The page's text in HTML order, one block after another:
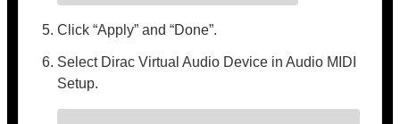
Click “Apply” and “Done”.
Select Dirac Virtual Audio Device in Audio MIDI
Setup.